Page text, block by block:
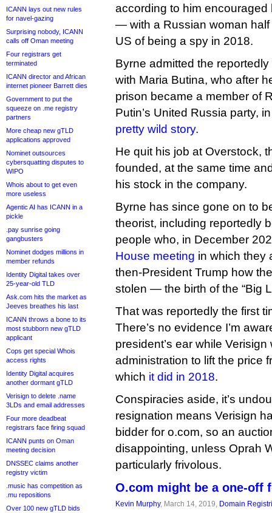
ICANN lays out new rules
for navel-gazing
Surprising nobody, ICANN
calls off Oman meeting
Four registrars get
terminated
ICANN director and African
internet pioneer Barrett dies
Government to put the
squeeze on .me registry
partners
More cheap new gTLD
applications approved
Nominet outsources
cybersquatting disputes to
WIPO
Whois about to get even
more useless
Agentic AI has ICANN in a
pickle
.pay sunrise going
gangbusters
Nominet dodges millions in
member refunds
Identity Digital takes over
25-year-old TLD
Ask.com hits the market as
Jeeves breathes his last
ICANN throws a bone to its
most stubborn new gTLD
applicant
Cops get special Whois
access rights
Identity Digital acquires
another dormant gTLD
Verisign to delete .name
3LDs and email addresses
Four more deadbeat
registrars face firing squad
ICANN punts on Oman
meeting decision
DNSSEC claims another
registry victim
.music has competition as
.mu repositions
Over 100 new gTLD bids
according to him
— with a Russian woman
US of being a spy in 2018.
Byrne admitted the
with Maria Butina, who after
prison became a member of
Putin’s United Russia party,
pretty wild story.
He quit his job at Overstock,
founded, at the same time
his stock in the company.
Byrne has since gone on to
theorist, including reportedly
people who, in December
House meeting in which they
then-President Trump how
stolen — the birth of the “Big
That was reportedly the first
There’s no evidence I’m
president’s ear while
administration to lift the price
which it did in 2018.
Conspiracies aside, it’s
resignation means Verisign
bidder for o.com, so an
disappointing, unless Oprah
particularly frivolous.
O.com might be a one-off
Kevin Murphy, March 14, 2019, Domain